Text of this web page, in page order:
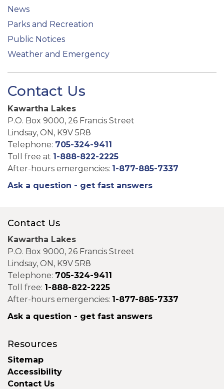
News
Parks and Recreation
Public Notices
Weather and Emergency
Contact Us
Kawartha Lakes
P.O. Box 9000, 26 Francis Street
Lindsay, ON, K9V 5R8
Telephone: 705-324-9411
Toll free at 1-888-822-2225
After-hours emergencies: 1-877-885-7337
Ask a question - get fast answers
Contact Us
Kawartha Lakes
P.O. Box 9000, 26 Francis Street
Lindsay, ON, K9V 5R8
Telephone: 705-324-9411
Toll free: 1-888-822-2225
After-hours emergencies: 1-877-885-7337
Ask a question - get fast answers
Resources
Sitemap
Accessibility
Contact Us